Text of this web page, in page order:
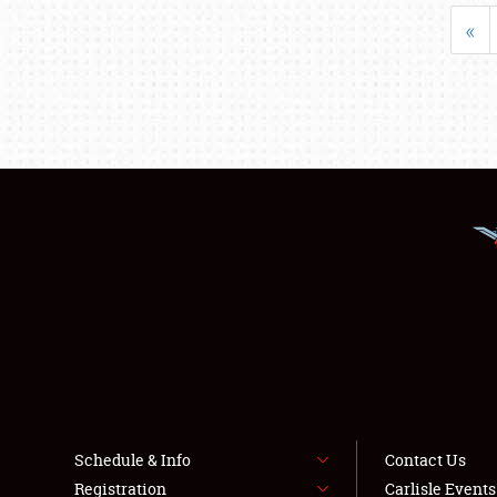
«
Schedule & Info
Registration
Contact Us
Carlisle